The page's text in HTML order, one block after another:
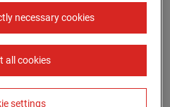
necessary cookies
all cookies
settings